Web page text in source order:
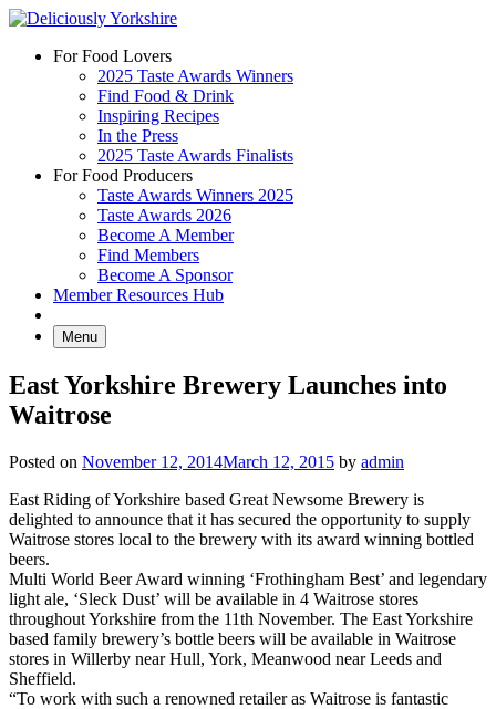
Skip
contentFor Food Lovers
2025 Taste Awards Winners
Find Food & Drink
Inspiring Recipes
In the Press
2025 Taste Awards Finalists
For Food Producers
Taste Awards Winners 2025
Taste Awards 2026
Become A Member
Find Members
Become A Sponsor
Member Resources Hub
Menu
East Yorkshire Brewery Launches into
Waitrose
Posted on November 12, 2014March 12, 2015 by admin
East Riding of Yorkshire based Great Newsome Brewery is
delighted to announce that it has secured the opportunity to supply
Waitrose stores local to the brewery with its award winning bottled
beers.
Multi World Beer Award winning ‘Frothingham Best’ and legendary
light ale, ‘Sleck Dust’ will be available in 4 Waitrose stores
throughout Yorkshire from the 11th November. The East Yorkshire
based family brewery’s bottle beers will be available in Waitrose
stores in Willerby near Hull, York, Meanwood near Leeds and
Sheffield.
“To work with such a renowned retailer as Waitrose is fantastic